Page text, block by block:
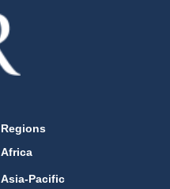
Regions
Africa
Asia-Pacific